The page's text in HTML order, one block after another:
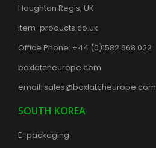
Houghton Regis, UK
item-products.co.uk
Office Phone: +44 (0)1582 668 022
boxlatcheurope.com
email: sales@boxlatcheurope.com
SOUTH KOREA
E-packaging